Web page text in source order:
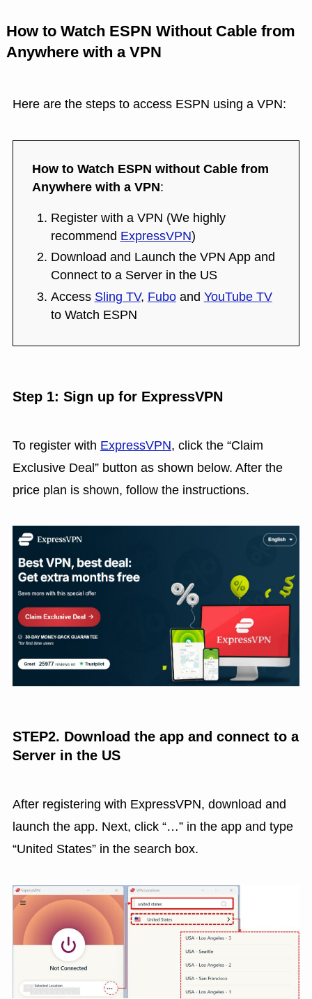
How to Watch ESPN Without Cable from
Anywhere with a VPN
Here are the steps to access ESPN using a VPN:
How to Watch ESPN without Cable from
Anywhere with a VPN:
Register with a VPN (We highly
recommend ExpressVPN)
Download and Launch the VPN App and
Connect to a Server in the US
Access Sling TV, Fuboand YouTube TV
to Watch ESPN
Step 1: Sign up for ExpressVPN
To register with ExpressVPN, click the “Claim
Exclusive Deal” button as shown below. After the
price plan is shown, follow the instructions.
STEP2. Download the app and connect to a
Server in the US
After registering with ExpressVPN, download and
launch the app. Next, click “…” in the app and type
“United States” in the search box.